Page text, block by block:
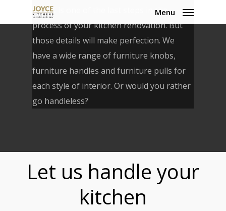
to
Menu
knobs is one of the last steps in the
process of your kitchen renovation. But
those details will make perfection. We
have a wide range of furniture knobs,
furniture handles and furniture pulls for
each style of interior. Or would you rather
go handleless?
Let us handle your
kitchen